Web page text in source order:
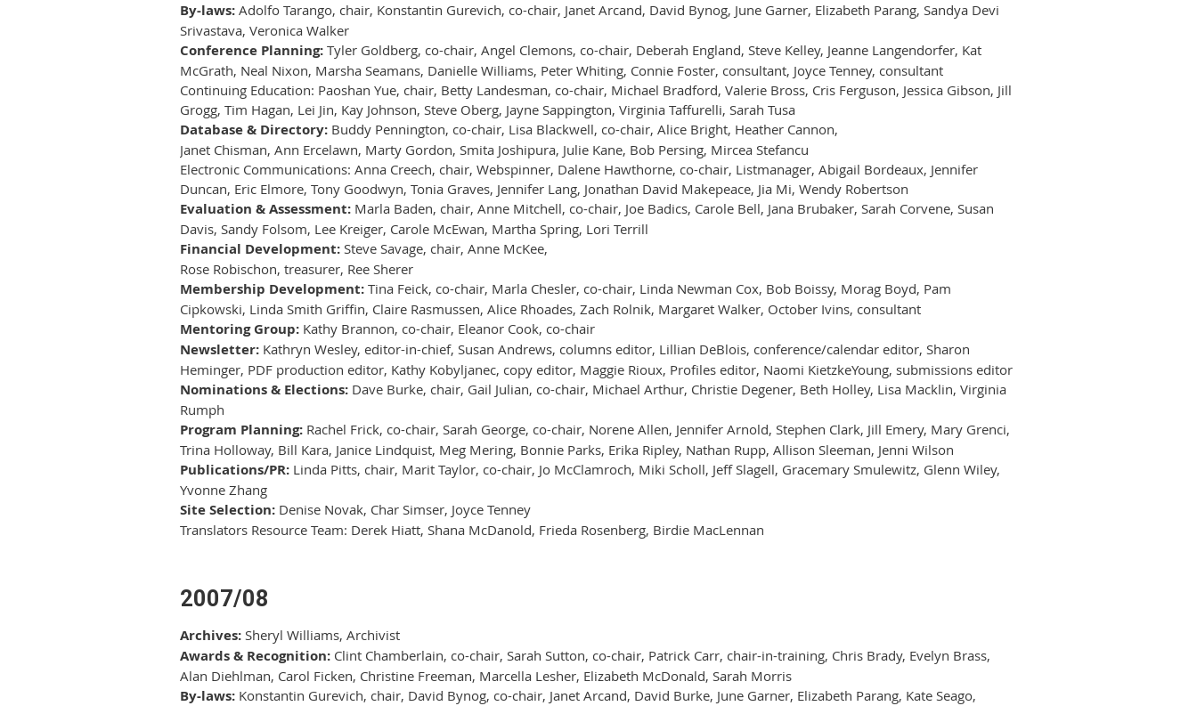
By-laws: Adolfo Tarango, chair, Konstantin Gurevich, co-chair, Janet Arcand, David Bynog, June Garner, Elizabeth Parang, Sandya Devi
Srivastava, Veronica Walker
Conference Planning: Tyler Goldberg, co-chair, Angel Clemons, co-chair, Deberah England, Steve Kelley, Jeanne Langendorfer, Kat
McGrath, Neal Nixon, Marsha Seamans, Danielle Williams, Peter Whiting, Connie Foster, consultant, Joyce Tenney, consultant
Continuing Education: Paoshan Yue, chair, Betty Landesman, co-chair, Michael Bradford, Valerie Bross, Cris Ferguson, Jessica Gibson, Jill
Grogg, Tim Hagan, Lei Jin, Kay Johnson, Steve Oberg, Jayne Sappington, Virginia Taffurelli, Sarah Tusa
Database & Directory: Buddy Pennington, co-chair, Lisa Blackwell, co-chair, Alice Bright, Heather Cannon,
Janet Chisman, Ann Ercelawn, Marty Gordon, Smita Joshipura, Julie Kane, Bob Persing, Mircea Stefancu
Electronic Communications: Anna Creech, chair, Webspinner, Dalene Hawthorne, co-chair, Listmanager, Abigail Bordeaux, Jennifer
Duncan, Eric Elmore, Tony Goodwyn, Tonia Graves, Jennifer Lang, Jonathan David Makepeace, Jia Mi, Wendy Robertson
Evaluation & Assessment: Marla Baden, chair, Anne Mitchell, co-chair, Joe Badics, Carole Bell, Jana Brubaker, Sarah Corvene, Susan
Davis, Sandy Folsom, Lee Kreiger, Carole McEwan, Martha Spring, Lori Terrill
Financial Development: Steve Savage, chair, Anne McKee,
Rose Robischon, treasurer, Ree Sherer
Membership Development: Tina Feick, co-chair, Marla Chesler, co-chair, Linda Newman Cox, Bob Boissy, Morag Boyd, Pam
Cipkowski, Linda Smith Griffin, Claire Rasmussen, Alice Rhoades, Zach Rolnik, Margaret Walker, October Ivins, consultant
Mentoring Group: Kathy Brannon, co-chair, Eleanor Cook, co-chair
Newsletter: Kathryn Wesley, editor-in-chief, Susan Andrews, columns editor, Lillian DeBlois, conference/calendar editor, Sharon
Heminger, PDF production editor, Kathy Kobyljanec, copy editor, Maggie Rioux, Profiles editor, Naomi KietzkeYoung, submissions editor
Nominations & Elections: Dave Burke, chair, Gail Julian, co-chair, Michael Arthur, Christie Degener, Beth Holley, Lisa Macklin, Virginia
Rumph
Program Planning: Rachel Frick, co-chair, Sarah George, co-chair, Norene Allen, Jennifer Arnold, Stephen Clark, Jill Emery, Mary Grenci,
Trina Holloway, Bill Kara, Janice Lindquist, Meg Mering, Bonnie Parks, Erika Ripley, Nathan Rupp, Allison Sleeman, Jenni Wilson
Publications/PR: Linda Pitts, chair, Marit Taylor, co-chair, Jo McClamroch, Miki Scholl, Jeff Slagell, Gracemary Smulewitz, Glenn Wiley,
Yvonne Zhang
Site Selection: Denise Novak, Char Simser, Joyce Tenney
Translators Resource Team: Derek Hiatt, Shana McDanold, Frieda Rosenberg, Birdie MacLennan
2007/08
Archives: Sheryl Williams, Archivist
Awards & Recognition: Clint Chamberlain, co-chair, Sarah Sutton, co-chair, Patrick Carr, chair-in-training, Chris Brady, Evelyn Brass,
Alan Diehlman, Carol Ficken, Christine Freeman, Marcella Lesher, Elizabeth McDonald, Sarah Morris
By-laws: Konstantin Gurevich, chair, David Bynog, co-chair, Janet Arcand, David Burke, June Garner, Elizabeth Parang, Kate Seago,